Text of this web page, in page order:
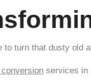
to turn that dusty old
services in